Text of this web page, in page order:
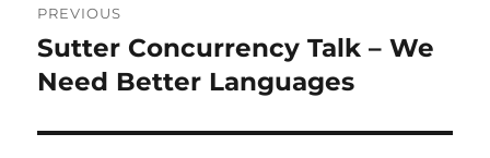
navigation
PREVIOUS
Previous
post:
Sutter Concurrency Talk – We
Need Better Languages